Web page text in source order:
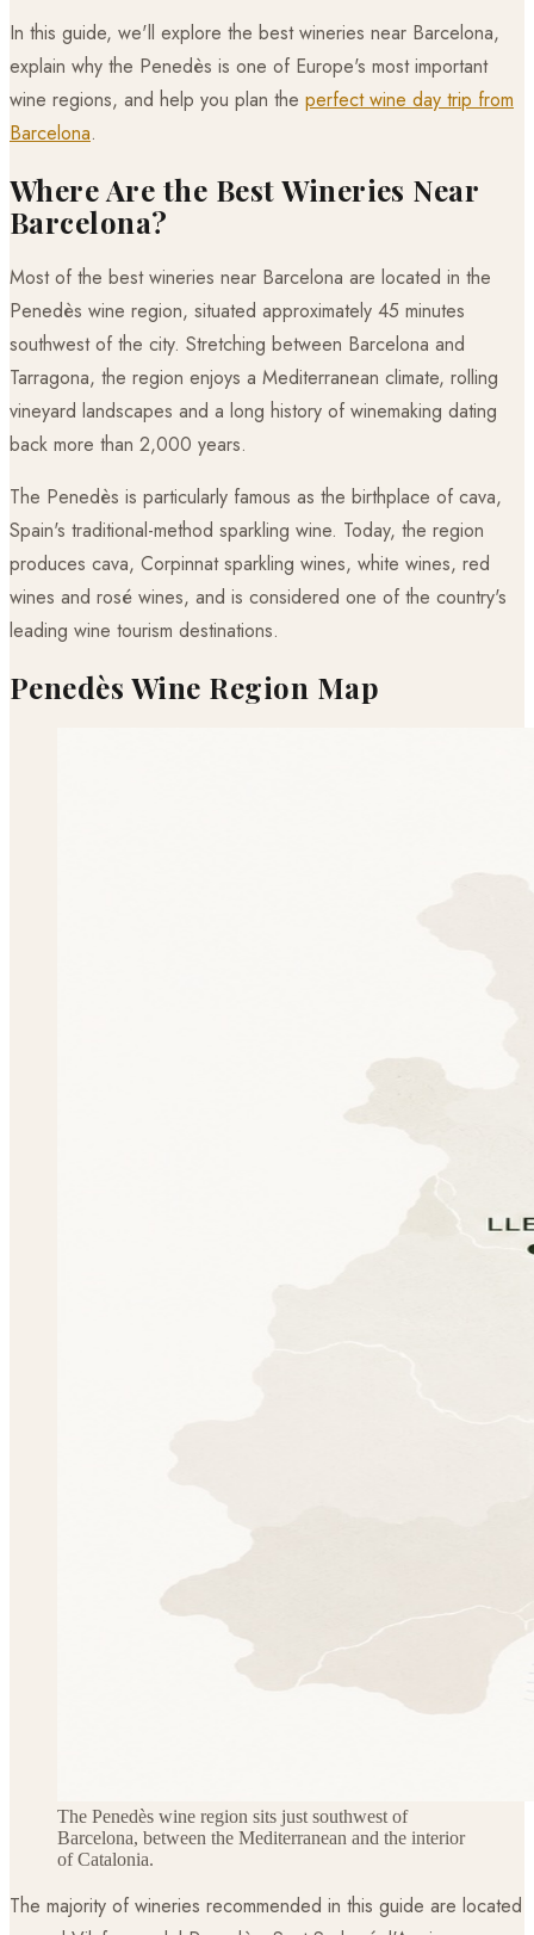
In this guide, we'll explore the best wineries near Barcelona,
explain why the Penedès is one of Europe's most important
wine regions, and help you plan the perfect wine day trip from
Barcelona.
Where Are the Best Wineries Near
Barcelona?
Most of the best wineries near Barcelona are located in the
Penedès wine region, situated approximately 45 minutes
southwest of the city. Stretching between Barcelona and
Tarragona, the region enjoys a Mediterranean climate, rolling
vineyard landscapes and a long history of winemaking dating
back more than 2,000 years.
The Penedès is particularly famous as the birthplace of cava,
Spain's traditional-method sparkling wine. Today, the region
produces cava, Corpinnat sparkling wines, white wines, red
wines and rosé wines, and is considered one of the country's
leading wine tourism destinations.
Penedès Wine Region Map
The Penedès wine region sits just southwest of
Barcelona, between the Mediterranean and the interior
of Catalonia.
The majority of wineries recommended in this guide are located